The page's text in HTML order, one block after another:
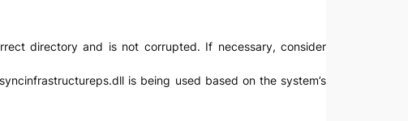
directory and is not corrupted. If necessary, consider
is being used based on the system’s